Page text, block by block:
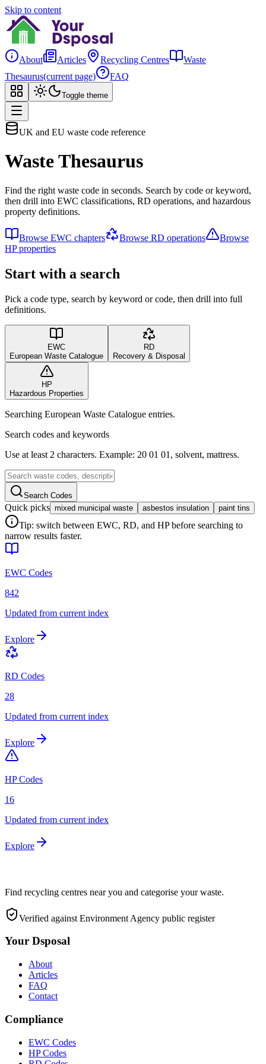
Skip to content
About Articles Recycling Centres
Waste
Thesaurus(current page) FAQ
Toggle theme
UK and EU waste code reference
Waste Thesaurus
Find the right waste code in seconds. Search by code or keyword,
then drill into EWC classifications, RD operations, and hazardous
property definitions.
Browse EWC chapters Browse RD operations
Browse
HP properties
Start with a search
Pick a code type, search by keyword or code, then drill into full
definitions.
EWC
European Waste Catalogue
RD
Recovery & Disposal
HP
Hazardous Properties
Searching European Waste Catalogue entries.
Search codes and keywords
Use at least 2 characters. Example: 20 01 01, solvent, mattress.
Search Codes
Quick picks mixed municipal waste asbestos insulation paint tins
Tip: switch between EWC, RD, and HP before searching to
narrow results faster.
EWC Codes
842
Updated from current index
Explore
RD Codes
28
Updated from current index
Explore
HP Codes
16
Updated from current index
Explore
Find recycling centres near you and categorise your waste.
Verified against Environment Agency public register
Your Dsposal
About
Articles
FAQ
Contact
Compliance
EWC Codes
HP Codes